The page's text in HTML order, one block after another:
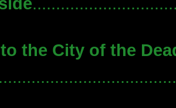
the City of the